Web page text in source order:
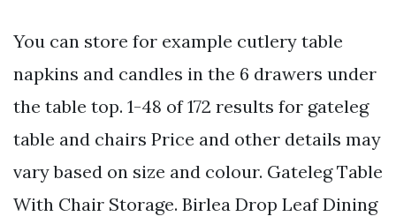
You can store for example cutlery table
napkins and candles in the 6 drawers under
the table top. 1-48 of 172 results for gateleg
table and chairs Price and other details may
vary based on size and colour. Gateleg Table
With Chair Storage. Birlea Drop Leaf Dining